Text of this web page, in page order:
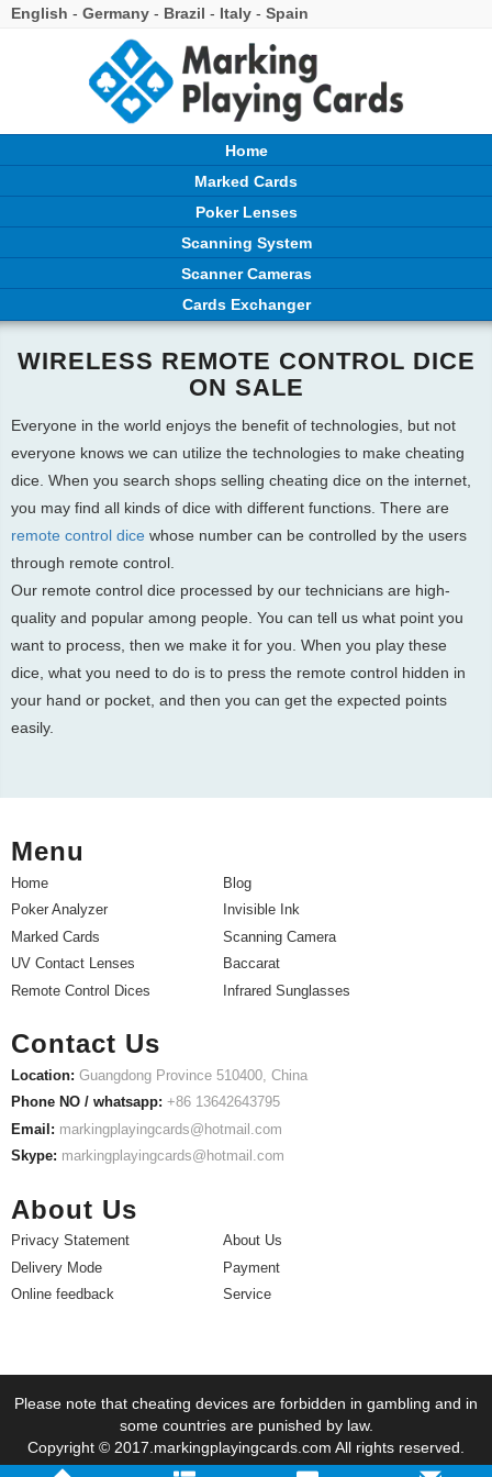
English - Germany - Brazil - Italy - Spain
Home
Marked Cards
Poker Lenses
Scanning System
Scanner Cameras
Cards Exchanger
WIRELESS REMOTE CONTROL DICE
ON SALE
Everyone in the world enjoys the benefit of technologies, but not
everyone knows we can utilize the technologies to make cheating
dice. When you search shops selling cheating dice on the internet,
you may find all kinds of dice with different functions. There are
remote control dice whose number can be controlled by the users
through remote control.
Our remote control dice processed by our technicians are high-
quality and popular among people. You can tell us what point you
want to process, then we make it for you. When you play these
dice, what you need to do is to press the remote control hidden in
your hand or pocket, and then you can get the expected points
easily.
Menu
Home
Poker Analyzer
Marked Cards
UV Contact Lenses
Remote Control Dices
Blog
Invisible Ink
Scanning Camera
Baccarat
Infrared Sunglasses
Contact Us
Location: Guangdong Province 510400, China
Phone NO / whatsapp: +86 13642643795
Email: markingplayingcards@hotmail.com
Skype: markingplayingcards@hotmail.com
About Us
Privacy Statement
Delivery Mode
Online feedback
About Us
Payment
Service
Please note that cheating devices are forbidden in gambling and in
some countries are punished by law.
Copyright © 2017.markingplayingcards.com All rights reserved.